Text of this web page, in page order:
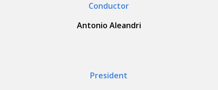
Conductor
Antonio Aleandri
President